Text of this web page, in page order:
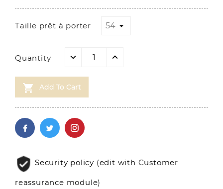
Taille prêt à porter
Quantity
 Add To Cart
Security policy (edit with Customer
reassurance module)